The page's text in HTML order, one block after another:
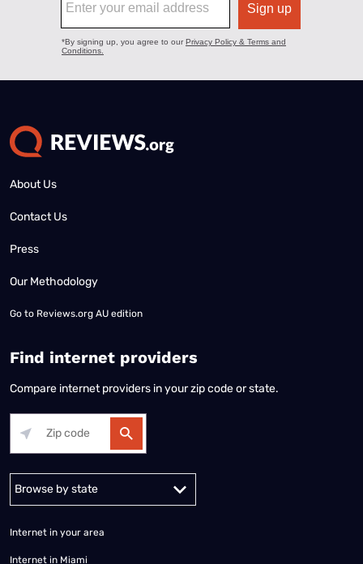
About Us
Contact Us
Press
Our Methodology
Go to Reviews.org AU edition
Find internet providers
Compare internet providers in your zip code or state.
Internet in your area
Internet in Miami